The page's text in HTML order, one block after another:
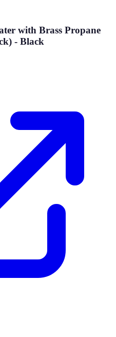
with Brass Propane
- Black